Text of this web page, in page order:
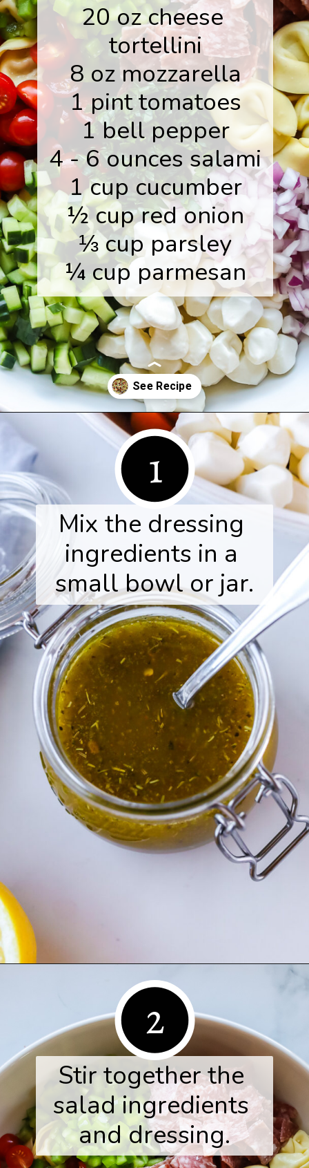
20 oz cheese
tortellini
8 oz mozzarella
1 pint tomatoes
1 bell pepper
4 - 6 ounces salami
1 cup cucumber
½ cup red onion
⅓ cup parsley
¼ cup parmesan
Mix the dressing
ingredients in a
small bowl or jar.
1
Stir together the
salad ingredients
and dressing.
2